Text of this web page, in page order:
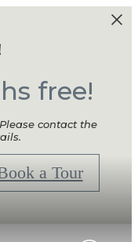
free!
contact the
a Tour